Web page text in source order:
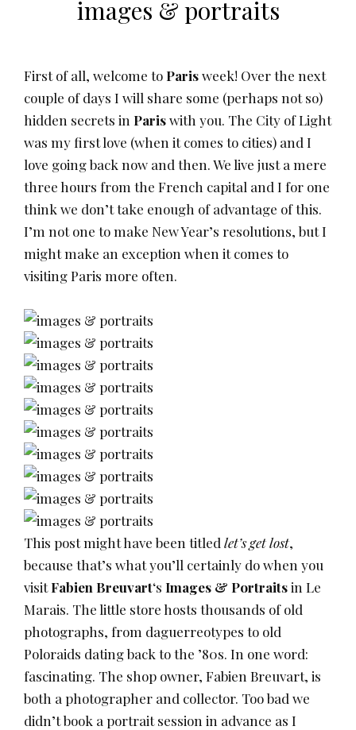
images & portraits
First of all, welcome to Parisweek! Over the next
couple of days I will share some (perhaps not so)
hidden secrets in Pariswith you. The City of Light
was my first love (when it comes to cities) and I
love going back now and then. We live just a mere
three hours from the French capital and I for one
think we don’t take enough of advantage of this.
I’m not one to make New Year’s resolutions, but I
might make an exception when it comes to
visiting Paris more often.
This post might have been titled let’s get lost,
because that’s what you’ll certainly do when you
visitFabien Breuvart‘s Images & Portraitsin Le
Marais. The little store hosts thousands of old
photographs, from daguerreotypes to old
Poloraids dating back to the ’80s. In one word:
fascinating. The shop owner, Fabien Breuvart, is
both a photographer and collector. Too bad we
didn’t book a portrait session in advance as I